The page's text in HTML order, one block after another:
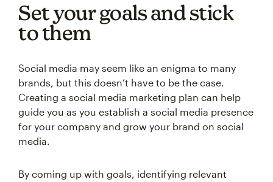
Set your goals and stick
to them
Social media may seem like an enigma to many
brands, but this doesn’t have to be the case.
Creating a social media marketing plan can help
guide you as you establish a social media presence
for your company and grow your brand on social
media.
By coming up with goals, identifying relevant